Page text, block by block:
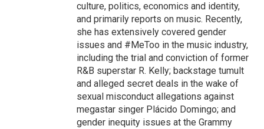
culture, politics, economics and identity,
and primarily reports on music. Recently,
she has extensively covered gender
issues and #MeToo in the music industry,
including the trial and conviction of former
R&B superstar R. Kelly; backstage tumult
and alleged secret deals in the wake of
sexual misconduct allegations against
megastar singer Plácido Domingo; and
gender inequity issues at the Grammy